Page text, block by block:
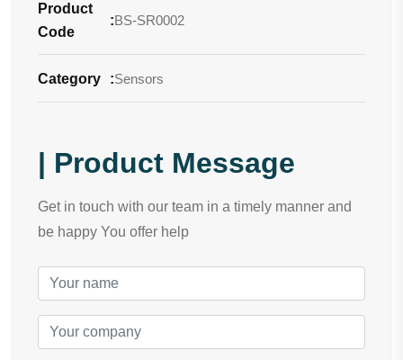
Product
Code
:BS-SR0002
Category :Sensors
| Product Message
Get in touch with our team in a timely manner and
be happy You offer help